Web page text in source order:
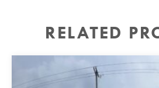
RELATED